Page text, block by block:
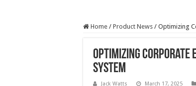
Home / Product News / Optimizing
Optimizing Corporate
System
Jack Watts March 17, 2025